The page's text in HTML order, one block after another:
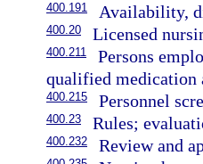
400.191 Availability,
400.20 Licensed
400.211
Persons
qualified medication
400.215 Personnel
400.23 Rules;
400.232 Review and